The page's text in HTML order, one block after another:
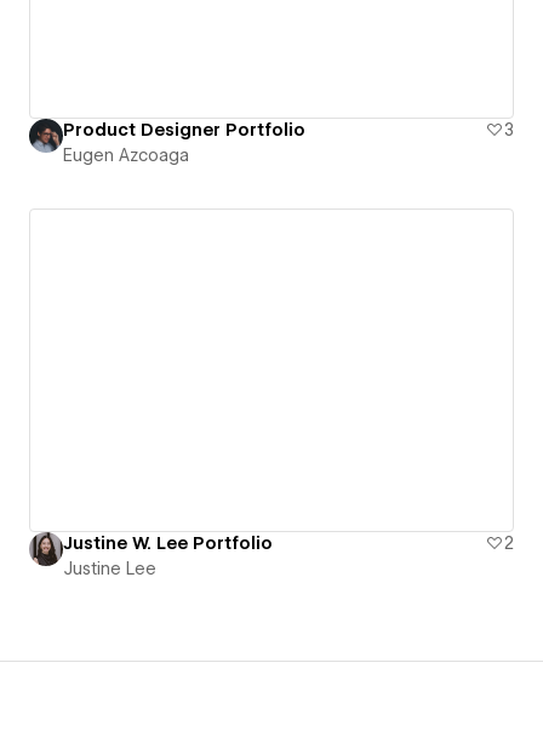
Product Designer Portfolio
3
Eugen Azcoaga
Justine W. Lee Portfolio
2
Justine Lee